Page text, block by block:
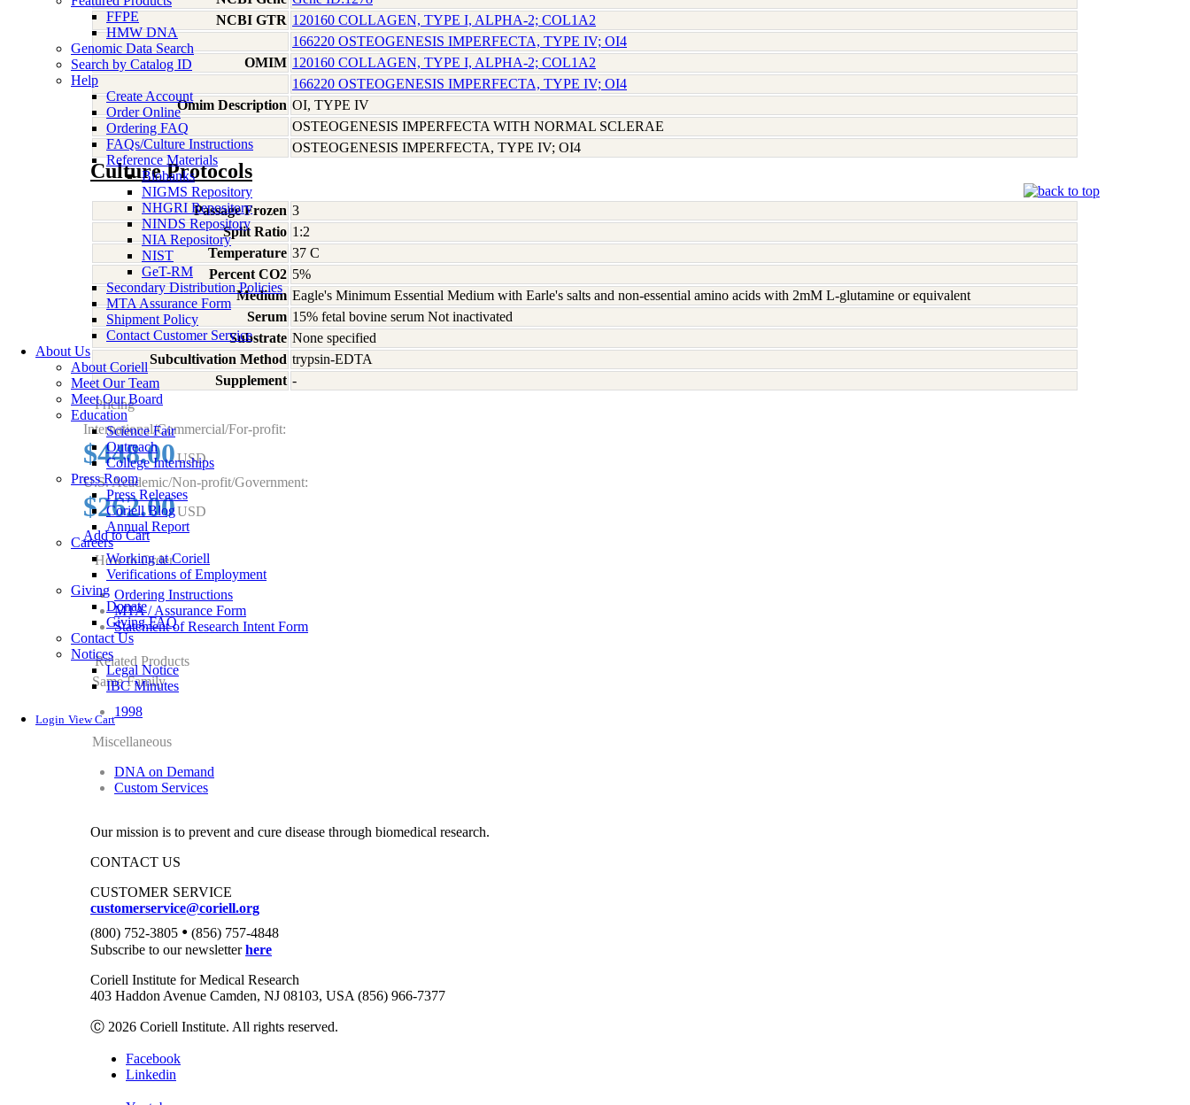
FFPE
HMW DNA
Genomic Data Search
Search by Catalog ID
Help
Create Account
Order Online
Ordering FAQ
FAQs/Culture Instructions
Reference Materials
Biobanks
NIGMS Repository
NHGRI Repository
NINDS Repository
NIA Repository
NIST
GeT-RM
Secondary Distribution Policies
MTA Assurance Form
Shipment Policy
Contact Customer Service
About Us
About Coriell
Meet Our Team
Meet Our Board
Education
Science Fair
Outreach
College Internships
Press Room
Press Releases
Coriell Blog
Annual Report
Careers
Working at Coriell
Verifications of Employment
Giving
Donate
Giving FAQ
Contact Us
Notices
Legal Notice
IBC Minutes
Login View Cart
NCBI GTR 120160 COLLAGEN, TYPE I, ALPHA-2; COL1A2
166220 OSTEOGENESIS IMPERFECTA, TYPE IV; OI4
OMIM 120160 COLLAGEN, TYPE I, ALPHA-2; COL1A2
166220 OSTEOGENESIS IMPERFECTA, TYPE IV; OI4
Omim Description OI, TYPE IV
OSTEOGENESIS IMPERFECTA WITH NORMAL SCLERAE
OSTEOGENESIS IMPERFECTA, TYPE IV; OI4
Culture Protocols
Passage Frozen 3
Split Ratio 1:2
Temperature 37 C
Percent CO2 5%
Medium Eagle's Minimum Essential Medium with Earle's salts and non-essential amino acids with 2mM L-glutamine or equivalent
Serum 15% fetal bovine serum Not inactivated
Substrate None specified
Subcultivation Method trypsin-EDTA
Supplement -
Pricing
International/Commercial/For-profit:
$448.00USD
U.S. Academic/Non-profit/Government:
$262.00USD
Add to Cart
How to Order
Ordering Instructions
MTA / Assurance Form
Statement of Research Intent Form
Related Products
Same Family
1998
Miscellaneous
DNA on Demand
Custom Services
Our mission is to prevent and cure disease through biomedical research.
CONTACT US
CUSTOMER SERVICE
customerservice@coriell.org
(800) 752-3805 • (856) 757-4848
Subscribe to our newsletterhere
Coriell Institute for Medical Research
403 Haddon Avenue Camden, NJ 08103, USA (856) 966-7377
Ⓒ 2026 Coriell Institute. All rights reserved.
Facebook
Linkedin